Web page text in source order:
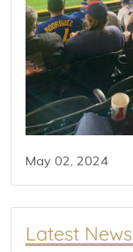
May 02, 2024
Latest News